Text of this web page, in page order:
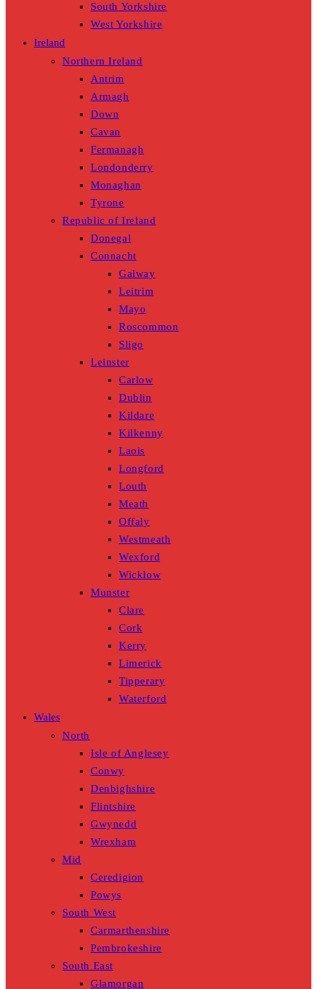
South Yorkshire
West Yorkshire
Ireland
Northern Ireland
Antrim
Armagh
Down
Cavan
Fermanagh
Londonderry
Monaghan
Tyrone
Republic of Ireland
Donegal
Connacht
Galway
Leitrim
Mayo
Roscommon
Sligo
Leinster
Carlow
Dublin
Kildare
Kilkenny
Laois
Longford
Louth
Meath
Offaly
Westmeath
Wexford
Wicklow
Munster
Clare
Cork
Kerry
Limerick
Tipperary
Waterford
Wales
North
Isle of Anglesey
Conwy
Denbighshire
Flintshire
Gwynedd
Wrexham
Mid
Ceredigion
Powys
South West
Carmarthenshire
Pembrokeshire
South East
Glamorgan